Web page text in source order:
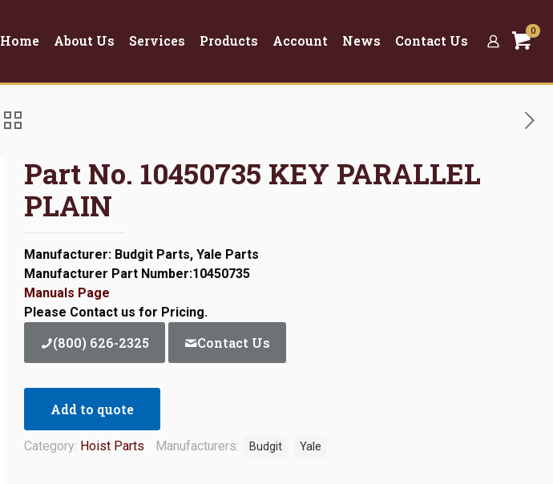
Home About Us Services Products Account News Contact Us
0
Part No. 10450735 KEY PARALLEL
PLAIN
Manufacturer: Budgit Parts, Yale Parts
Manufacturer Part Number:10450735
Manuals Page
Please Contact us for Pricing.
(800) 626-2325 Contact Us
Add to quote
Category: Hoist Parts Manufacturers: Budgit Yale